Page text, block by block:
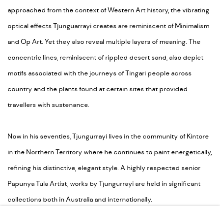
approached from the context of Western Art history, the vibrating
optical effects Tjunguarrayi creates are reminiscent of Minimalism
and Op Art. Yet they also reveal multiple layers of meaning. The
concentric lines, reminiscent of rippled desert sand, also depict
motifs associated with the journeys of Tingari people across
country and the plants found at certain sites that provided
travellers with sustenance.
Now in his seventies, Tjungurrayi lives in the community of Kintore
in the Northern Territory where he continues to paint energetically,
refining his distinctive, elegant style. A highly respected senior
Papunya Tula Artist, works by Tjungurrayi are held in significant
collections both in Australia and internationally.